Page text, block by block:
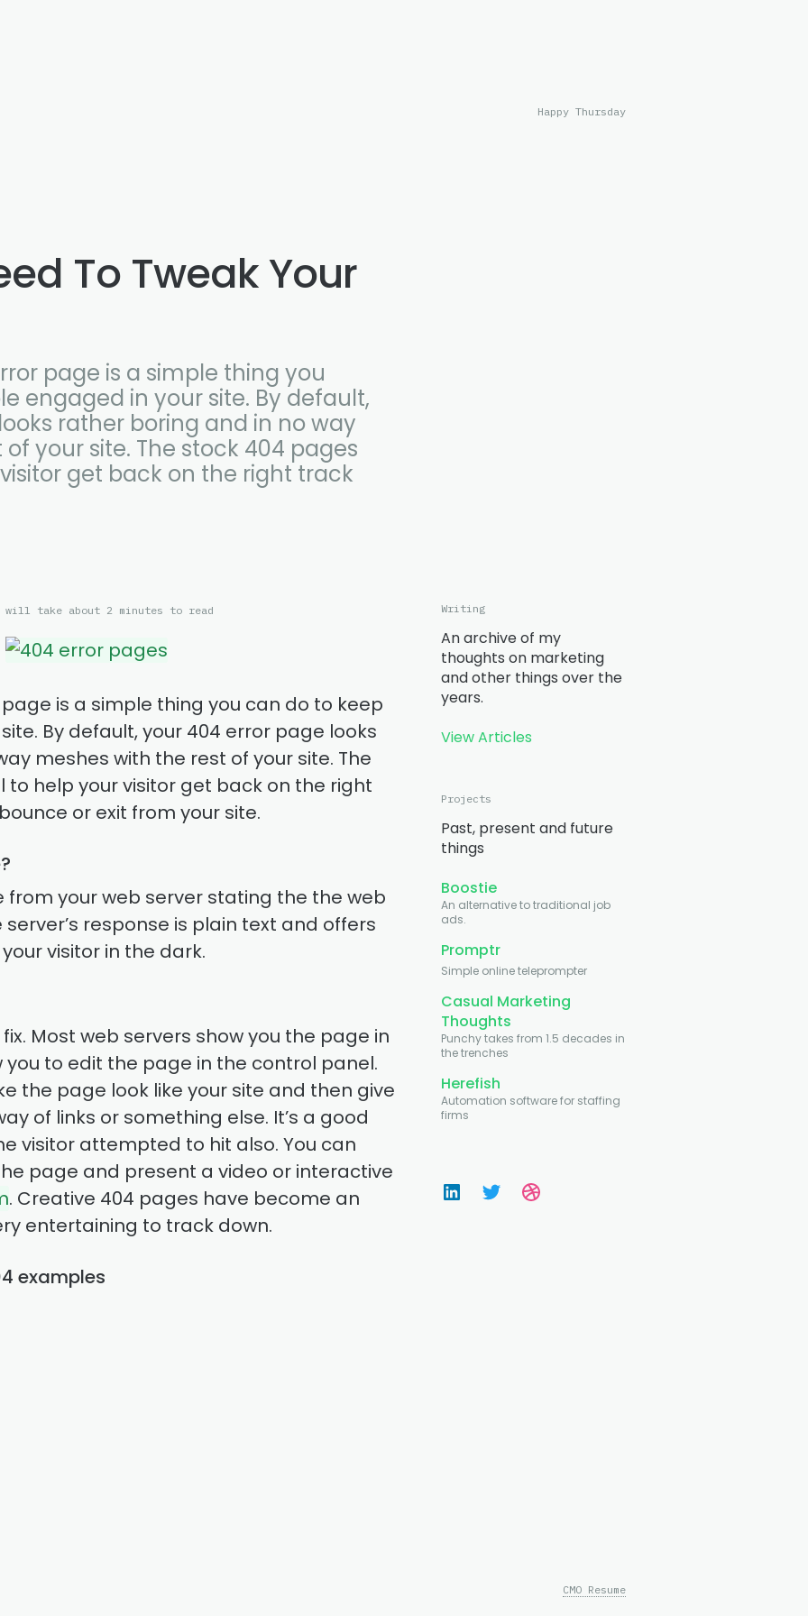
Happy Thursday
To Tweak Your
page is a simple thing you
engaged in your site. By default,
rather boring and in no way
your site. The stock 404 pages
get back on the right track
will take about 2 minutes to read
is a simple thing you can do to keep
By default, your 404 error page looks
meshes with the rest of your site. The
to help your visitor get back on the right
or exit from your site.
from your web server stating the the web
server’s response is plain text and offers
visitor in the dark.
Most web servers show you the page in
to edit the page in the control panel.
the page look like your site and then give
of links or something else. It’s a good
visitor attempted to hit also. You can
page and present a video or interactive
. Creative 404 pages have become an
entertaining to track down.
examples
Writing
An archive of my
thoughts on marketing
and other things over the
years.
View Articles
Projects
Past, present and future
things
Boostie
An alternative to traditional job
ads.
Promptr
Simple online teleprompter
Casual Marketing
Thoughts
Punchy takes from 1.5 decades in
the trenches
Herefish
Automation software for staffing
firms
CMO Resume